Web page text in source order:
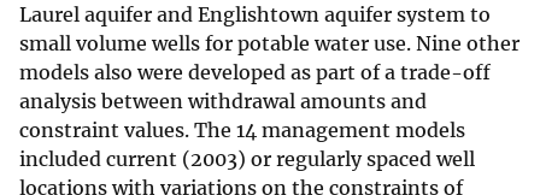
Laurel aquifer and Englishtown aquifer system to
small volume wells for potable water use. Nine other
models also were developed as part of a trade-off
analysis between withdrawal amounts and
constraint values. The 14 management models
included current (2003) or regularly spaced well
locations with variations on the constraints of